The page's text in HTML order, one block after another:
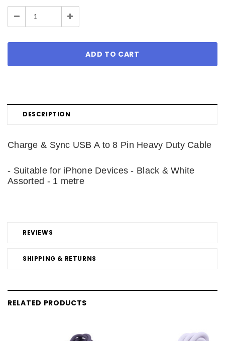
Stock:
Decrease Increase
DESCRIPTION
REVIEWS
SHIPPING & RETURNS
Charge & Sync USB A to 8 Pin Heavy Duty Cable
- Suitable for iPhone Devices - Black & White
Assorted - 1 metre
RELATED PRODUCTS